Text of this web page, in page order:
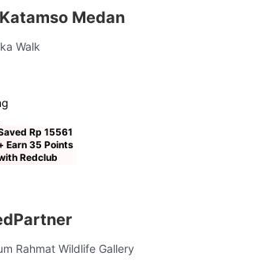
Medan
Walk
Rp 15561
Earn 35 Points
Redclub
Rahmat Wildlife Gallery